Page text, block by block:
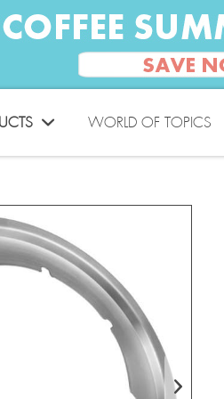
WORLD OF TOPICS